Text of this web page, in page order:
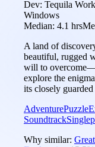
Dev: Tequila
Windows
Median: 4.1 hrs
A land of
beautiful, rugged
will to
explore the
its closely guarded
AdventurePuzzle
Soundtrack
Why similar: